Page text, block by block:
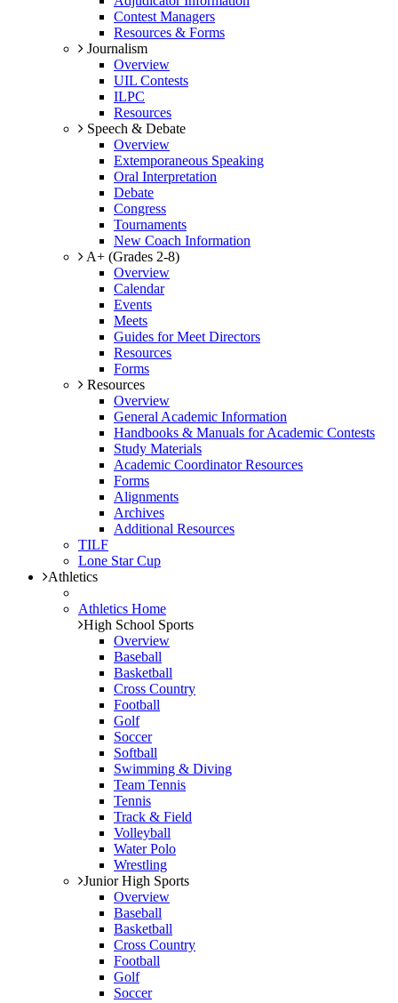
Contest Managers
Resources & Forms
Journalism
Overview
UIL Contests
ILPC
Resources
Speech & Debate
Overview
Extemporaneous Speaking
Oral Interpretation
Debate
Congress
Tournaments
New Coach Information
A+ (Grades 2-8)
Overview
Calendar
Events
Meets
Guides for Meet Directors
Resources
Forms
Resources
Overview
General Academic Information
Handbooks & Manuals for Academic Contests
Study Materials
Academic Coordinator Resources
Forms
Alignments
Archives
Additional Resources
TILF
Lone Star Cup
Athletics
Athletics Home
High School Sports
Overview
Baseball
Basketball
Cross Country
Football
Golf
Soccer
Softball
Swimming & Diving
Team Tennis
Tennis
Track & Field
Volleyball
Water Polo
Wrestling
Junior High Sports
Overview
Baseball
Basketball
Cross Country
Football
Golf
Soccer